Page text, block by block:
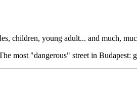
children, young adult... and much,
most "dangerous" street in Budapest: